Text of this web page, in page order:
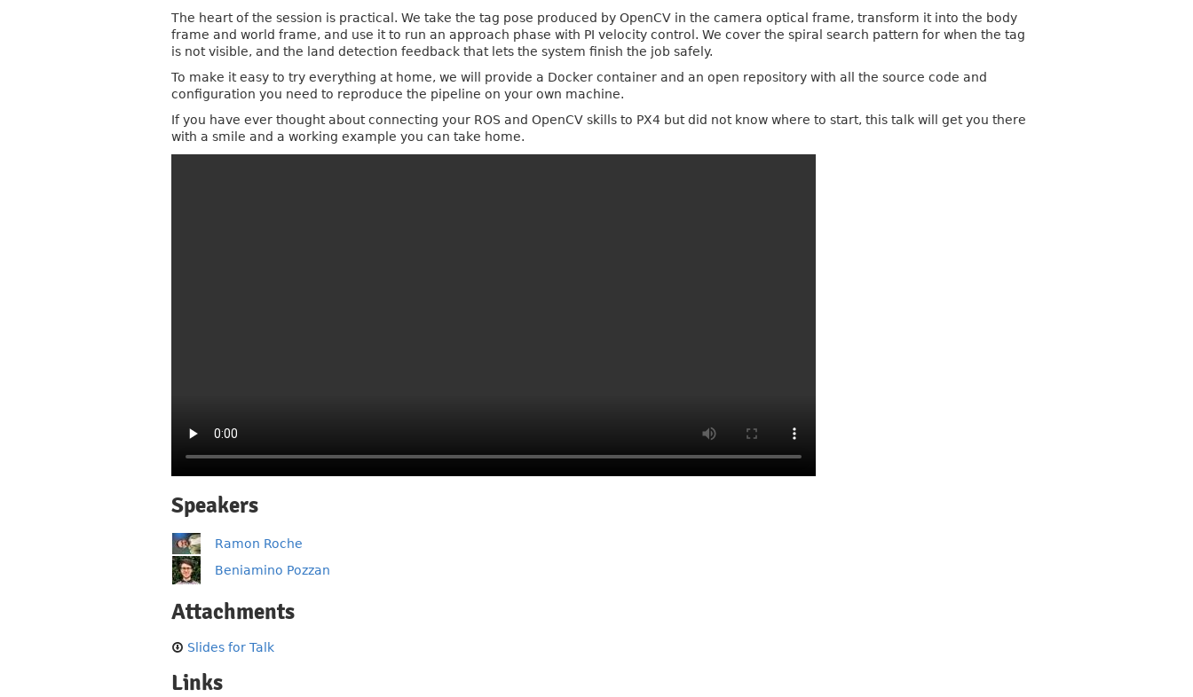
The heart of the session is practical. We take the tag pose produced by OpenCV in the camera optical frame, transform it into the body
frame and world frame, and use it to run an approach phase with PI velocity control. We cover the spiral search pattern for when the tag
is not visible, and the land detection feedback that lets the system finish the job safely.
To make it easy to try everything at home, we will provide a Docker container and an open repository with all the source code and
configuration you need to reproduce the pipeline on your own machine.
If you have ever thought about connecting your ROS and OpenCV skills to PX4 but did not know where to start, this talk will get you there
with a smile and a working example you can take home.
Speakers
Ramon Roche
Beniamino Pozzan
Attachments
Slides for Talk
Links